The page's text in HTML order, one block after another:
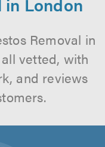
Removal in
vetted, with
and reviews